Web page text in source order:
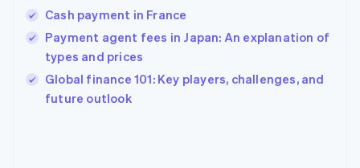
Cash payment in France
Payment agent fees in Japan: An explanation of
types and prices
Global finance 101: Key players, challenges, and
future outlook
India
English
Ireland
English
Italy
Japan